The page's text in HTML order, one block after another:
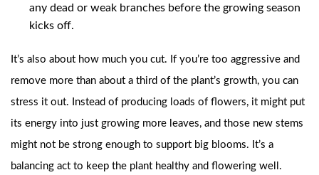
any dead or weak branches before the growing season
kicks off.
It’s also about how much you cut. If you’re too aggressive and
remove more than about a third of the plant’s growth, you can
stress it out. Instead of producing loads of flowers, it might put
its energy into just growing more leaves, and those new stems
might not be strong enough to support big blooms. It’s a
balancing act to keep the plant healthy and flowering well.